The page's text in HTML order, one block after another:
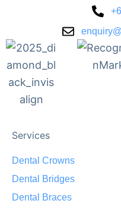
Services
Dental Crowns
Dental Bridges
Dental Braces